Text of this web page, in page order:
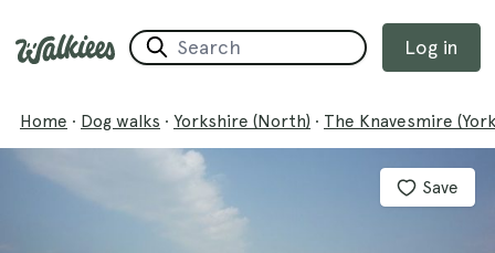
Log in
Home · Dog walks · Yorkshire (North) · The Knavesmire
Save